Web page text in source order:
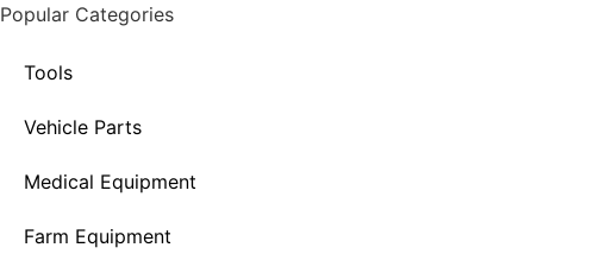
Popular Categories
Tools
Vehicle Parts
Medical Equipment
Farm Equipment